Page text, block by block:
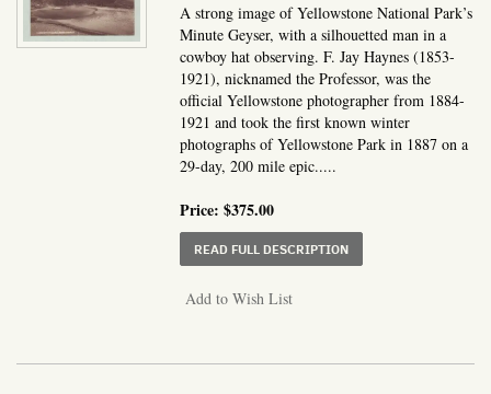
A strong image of Yellowstone National Park’s
Minute Geyser, with a silhouetted man in a
cowboy hat observing. F. Jay Haynes (1853-
1921), nicknamed the Professor, was the
official Yellowstone photographer from 1884-
1921 and took the first known winter
photographs of Yellowstone Park in 1887 on a
29-day, 200 mile epic.....
Price:$375.00
READ FULL DESCRIPTIONABOUT MINUTE
Add to Wish List